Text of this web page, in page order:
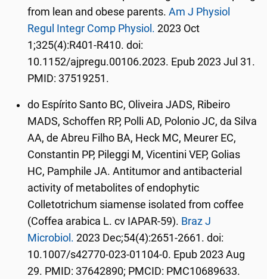
from lean and obese parents.Am J Physiol
Regul Integr Comp Physiol. 2023 Oct
1;325(4):R401-R410. doi:
10.1152/ajpregu.00106.2023. Epub 2023 Jul 31.
PMID: 37519251.
do Espírito Santo BC, Oliveira JADS, Ribeiro
MADS, Schoffen RP, Polli AD, Polonio JC, da Silva
AA, de Abreu Filho BA, Heck MC, Meurer EC,
Constantin PP, Pileggi M, Vicentini VEP, Golias
HC, Pamphile JA. Antitumor and antibacterial
activity of metabolites of endophytic
Colletotrichum siamense isolated from coffee
(Coffea arabica L. cv IAPAR-59). Braz J
Microbiol. 2023 Dec;54(4):2651-2661. doi:
10.1007/s42770-023-01104-0. Epub 2023 Aug
29. PMID: 37642890; PMCID: PMC10689633.